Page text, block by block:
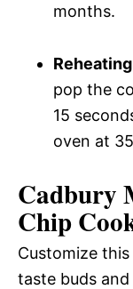
months.
Reheating
pop the
15
oven at
Cadbury
Chip
Customize
taste buds